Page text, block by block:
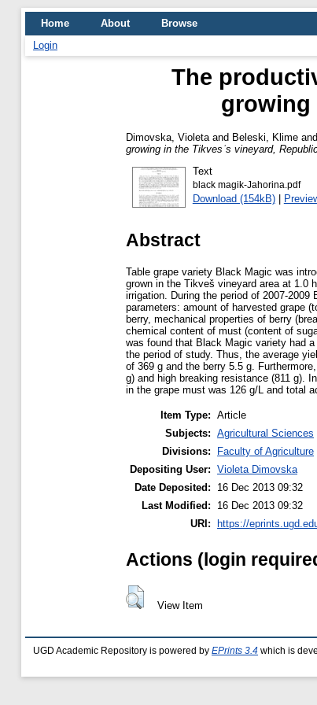
Home About
Browse
Login
The
growing
Dimovska, Violeta and Beleski, Klime and
growing in the Tikvesˈs vineyard,
Text
black magik-Jahorina.pdf
Download (154kB)|
Abstract
Table grape variety Black Magic was
grown in the Tikveš vineyard area at 1.0
irrigation. During the period of 2007-
parameters: amount of harvested grape
berry, mechanical properties of berry
chemical content of must (content of
was found that Black Magic variety had
the period of study. Thus, the average
of 369 g and the berry 5.5 g.
g) and high breaking resistance (811 g).
in the grape must was 126 g/L and total
Item Type: Article
Subjects: Agricultural Sciences
Divisions:
Faculty of Agriculture
Depositing User: Violeta Dimovska
Date Deposited:
16 Dec 2013 09:32
Last Modified:
16 Dec 2013 09:32
URI:
https://
Actions (login
View Item
UGD Academic Repository is powered by EPrints 3.4 which is